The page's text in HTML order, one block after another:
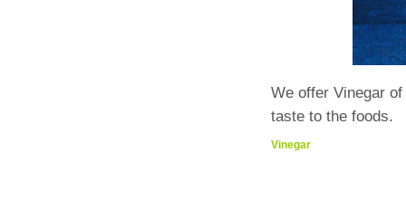
We offer Vinegar
taste to the foods.
Vinegar